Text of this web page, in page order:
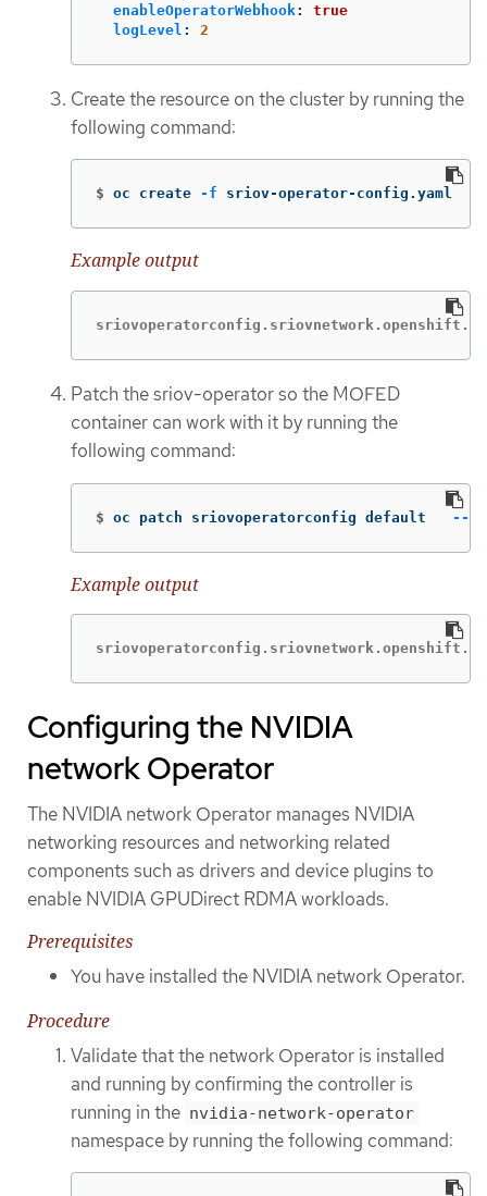
enableOperatorWebhook:
true
logLevel : 2
Create the resource on the cluster by running the
following command:
$ oc create -f sriov-operator-config.yaml
Example output
Patch the sriov-operator so the MOFED
container can work with it by running the
following command:
$ oc patch sriovoperatorconfig default --
Example output
Configuring the NVIDIA
network Operator
The NVIDIA network Operator manages NVIDIA
networking resources and networking related
components such as drivers and device plugins to
enable NVIDIA GPUDirect RDMA workloads.
Prerequisites
You have installed the NVIDIA network Operator.
Procedure
Validate that the network Operator is installed
and running by confirming the controller is
running in the nvidia-network-operator
namespace by running the following command: